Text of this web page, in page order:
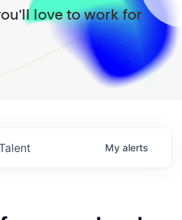
love to work for
My alerts